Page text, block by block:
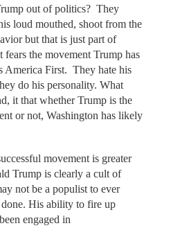
out of politics? They
loud mouthed, shoot from the
but that is just part of
the movement Trump has
America First. They hate his
do his personality. What
it that whether Trump is the
or not, Washington has likely
movement is greater
Trump is clearly a cult of
not be a populist to ever
done. His ability to fire up
engaged in